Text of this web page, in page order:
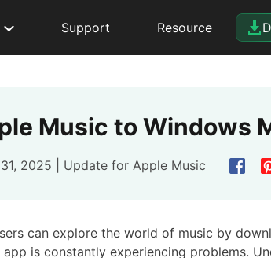
Support Resource
Music to Windows
2025 | Update for Apple Music
can explore the world of music by
is constantly experiencing problems.